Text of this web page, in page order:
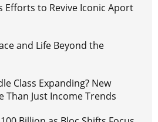
Efforts to Revive Iconic Aport
and Life Beyond the
Class Expanding? New
Than Just Income Trends